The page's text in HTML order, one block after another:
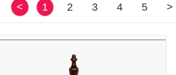
< 1 2 3 4 5 >